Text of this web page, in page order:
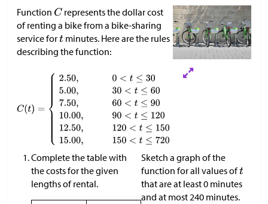
Function
represents the dollar cost
of renting a bike from a bike-sharing
service for minutes. Here are the rules
describing the function:
Complete the table with
the costs for the given
lengths of rental.
Sketch a graph of the
function for all values of
that are at least 0 minutes
and at most 240 minutes.